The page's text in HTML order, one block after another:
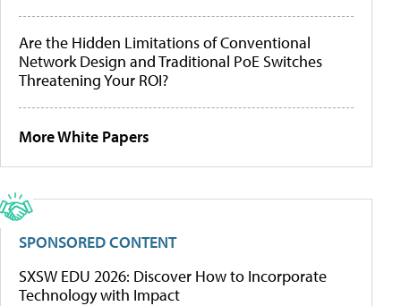
Are the Hidden Limitations of Conventional
Network Design and Traditional PoE Switches
Threatening Your ROI?
More White Papers
SPONSORED CONTENT
SXSW EDU 2026: Discover How to Incorporate
Technology with Impact